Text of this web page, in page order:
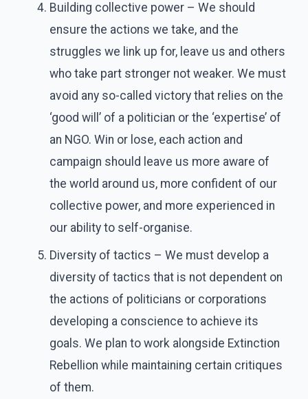
Building collective power – We should
ensure the actions we take, and the
struggles we link up for, leave us and others
who take part stronger not weaker. We must
avoid any so-called victory that relies on the
‘good will’ of a politician or the ‘expertise’ of
an NGO. Win or lose, each action and
campaign should leave us more aware of
the world around us, more confident of our
collective power, and more experienced in
our ability to self-organise.
Diversity of tactics – We must develop a
diversity of tactics that is not dependent on
the actions of politicians or corporations
developing a conscience to achieve its
goals. We plan to work alongside Extinction
Rebellion while maintaining certain critiques
of them.